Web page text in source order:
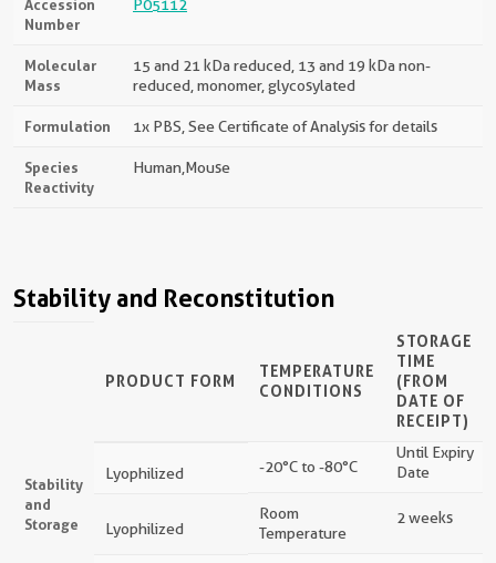
Accession
Number
P05112
Molecular
Mass
15 and 21 kDa reduced, 13 and 19 kDa non-
reduced, monomer, glycosylated
Formulation 1x PBS, See Certificate of Analysis for details
Species
Reactivity
Human,mouse
Stability and Reconstitution
Stability
and
Storage
PRODUCT FORM
TEMPERATURE
CONDITIONS
STORAGE
TIME
(FROM
DATE OF
RECEIPT)
Lyophilized -20°C to -80°C
Until Expiry
Date
Lyophilized
Room
Temperature
2 weeks